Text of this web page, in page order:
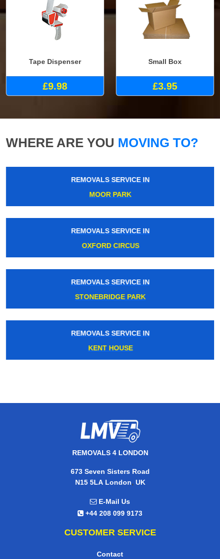
Tape Dispenser
£9.98
Small Box
£3.95
WHERE ARE YOU MOVING TO?
REMOVALS SERVICE IN
MOOR PARK
REMOVALS SERVICE IN
OXFORD CIRCUS
REMOVALS SERVICE IN
STONEBRIDGE PARK
REMOVALS SERVICE IN
KENT HOUSE
REMOVALS 4 LONDON
673 Seven Sisters Road
N15 5LA London, UK
E-Mail Us
+44 208 099 9173
CUSTOMER SERVICE
Contact